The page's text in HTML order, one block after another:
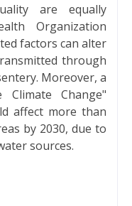
are equally
Organization
factors can alter
through
Moreover, a
Change"
affect more than
by 2030, due to
sources.